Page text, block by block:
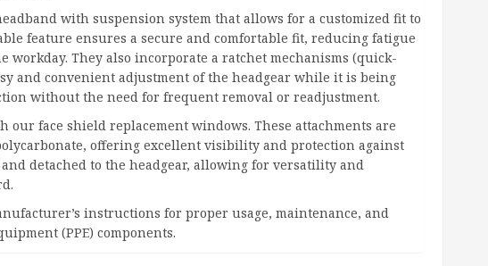
with suspension system that allows for a customized fit to
feature ensures a secure and comfortable fit, reducing fatigue
They also incorporate a ratchet mechanisms (quick-
and convenient adjustment of the headgear while it is being
without the need for frequent removal or readjustment.
our face shield replacement windows. These attachments are
offering excellent visibility and protection against
detached to the headgear, allowing for versatility and
instructions for proper usage, maintenance, and
(PPE) components.